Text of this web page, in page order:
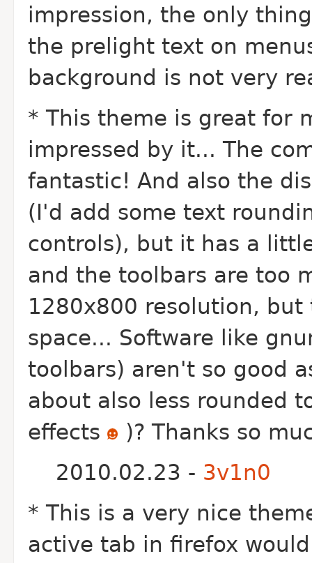
impression, the only
the prelight text on
background is not very
* This theme is great for
impressed by it... The
fantastic! And also the
(I'd add some text
controls), but it has a
and the toolbars are too
1280x800 resolution,
space... Software like
toolbars) aren't so good
about also less rounded
effects
)? Thanks so
2010.02.23 - 3v1n0
* This is a very nice
active tab in firefox